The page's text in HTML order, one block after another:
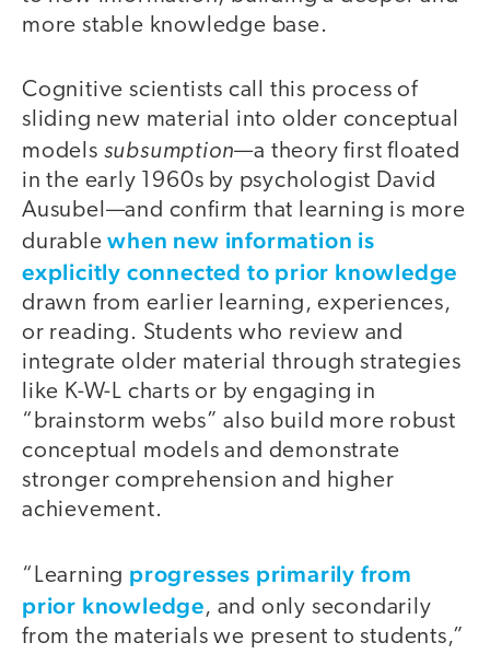
more stable knowledge base.
Cognitive scientists call this process of
sliding new material into older conceptual
models subsumption—a theory first floated
in the early 1960s by psychologist David
Ausubel—and confirm that learning is more
durablewhen new information is
explicitly connected to prior knowledge
drawn from earlier learning, experiences,
or reading. Students who review and
integrate older material through strategies
like K-W-L charts or by engaging in
“brainstorm webs” also build more robust
conceptual models and demonstrate
stronger comprehension and higher
achievement.
“Learning progresses primarily from
prior knowledge, and only secondarily
from the materials we present to students,”